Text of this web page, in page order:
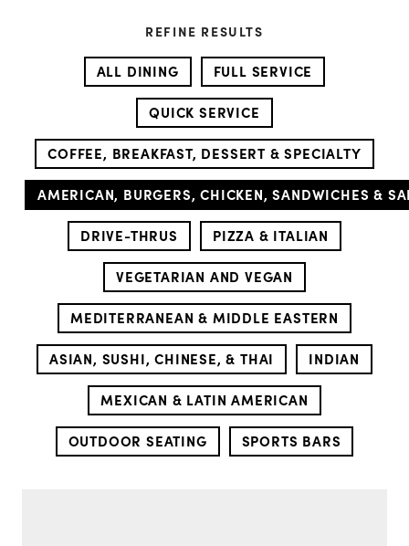
REFINE RESULTS
ALL DINING FULL SERVICE
QUICK SERVICE
COFFEE, BREAKFAST, DESSERT & SPECIALTY
AMERICAN, BURGERS, CHICKEN, SANDWICHES &
DRIVE-THRUS PIZZA & ITALIAN
VEGETARIAN AND VEGAN
MEDITERRANEAN & MIDDLE EASTERN
ASIAN, SUSHI, CHINESE, & THAI INDIAN
MEXICAN & LATIN AMERICAN
OUTDOOR SEATING SPORTS BARS